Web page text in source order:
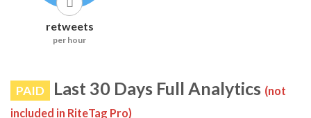
retweets
per hour
PAID Last 30 Days Full Analytics (not
included in RiteTag Pro)